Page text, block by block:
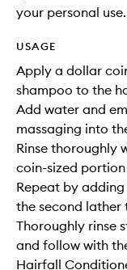
your personal use.
USAGE
Apply a dollar
shampoo to the
Add water and
massaging into
Rinse thoroughly
coin-sized
Repeat by
the second lather
Thoroughly rinse
and follow with
Hairfall